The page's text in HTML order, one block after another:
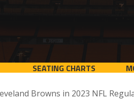
SEATING CHARTS
Browns in 2023 NFL